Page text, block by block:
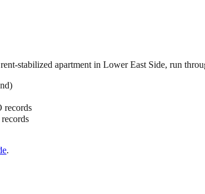
rent-stabilized apartment in Lower East Side, run
records
.